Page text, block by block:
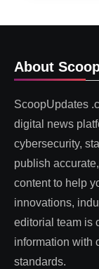
About
ScoopUpdates
digital news
cybersecurity,
publish
content to help
innovations,
editorial team is
information with
standards.